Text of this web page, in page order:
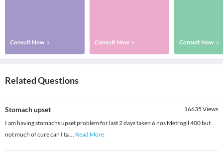
Consult Now Consult Now Consult Now
Related Questions
Stomach upset 16635 Views
I am having stomachs upset problem for last 2 days taken 6 nos Metrogil 400 but
not much of cure can I ta... Read More